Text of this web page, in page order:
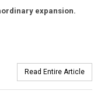
expansion.
Read Entire Article